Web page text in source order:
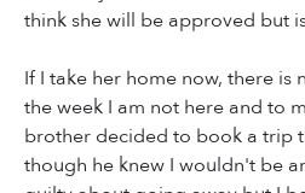
think she will be approved but
If I take her home now, there
the week I am not here and to
brother decided to book a trip
though he knew I wouldn't be